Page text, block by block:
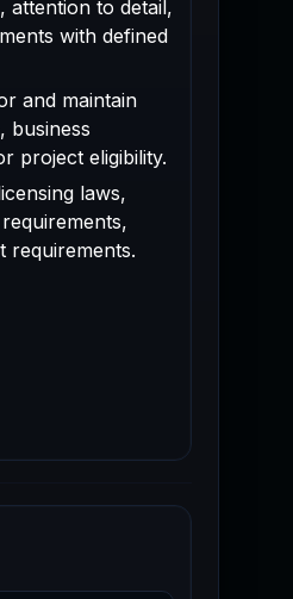
attention to detail,
with defined
and maintain
business
project eligibility.
laws,
requirements.